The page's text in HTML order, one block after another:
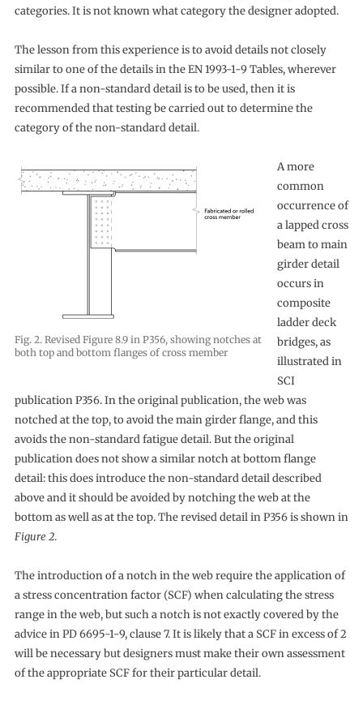
categories. It is not known what category the designer adopted.
The lesson from this experience is to avoid details not closely
similar to one of the details in the EN 1993-1-9 Tables, wherever
possible. If a non-standard detail is to be used, then it is
recommended that testing be carried out to determine the
category of the non-standard detail.
Fig. 2. Revised Figure 8.9 in P356, showing notches at
both top and bottom flanges of cross member
A more
common
occurrence of
a lapped cross
beam to main
girder detail
occurs in
composite
ladder deck
bridges, as
illustrated in
SCI
publication P356. In the original publication, the web was
notched at the top, to avoid the main girder flange, and this
avoids the non-standard fatigue detail. But the original
publication does not show a similar notch at bottom flange
detail: this does introduce the non-standard detail described
above and it should be avoided by notching the web at the
bottom as well as at the top. The revised detail in P356 is shown in
Figure 2.
The introduction of a notch in the web require the application of
a stress concentration factor (SCF) when calculating the stress
range in the web, but such a notch is not exactly covered by the
advice in PD 6695-1-9, clause 7. It is likely that a SCF in excess of 2
will be necessary but designers must make their own assessment
of the appropriate SCF for their particular detail.